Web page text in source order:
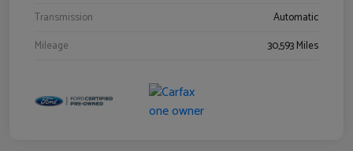
Transmission
Automatic
Mileage
30,593 Miles